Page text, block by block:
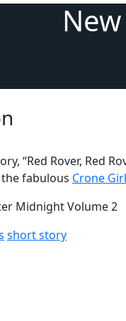
“Red Rover, Red
fabulous Crone
short story